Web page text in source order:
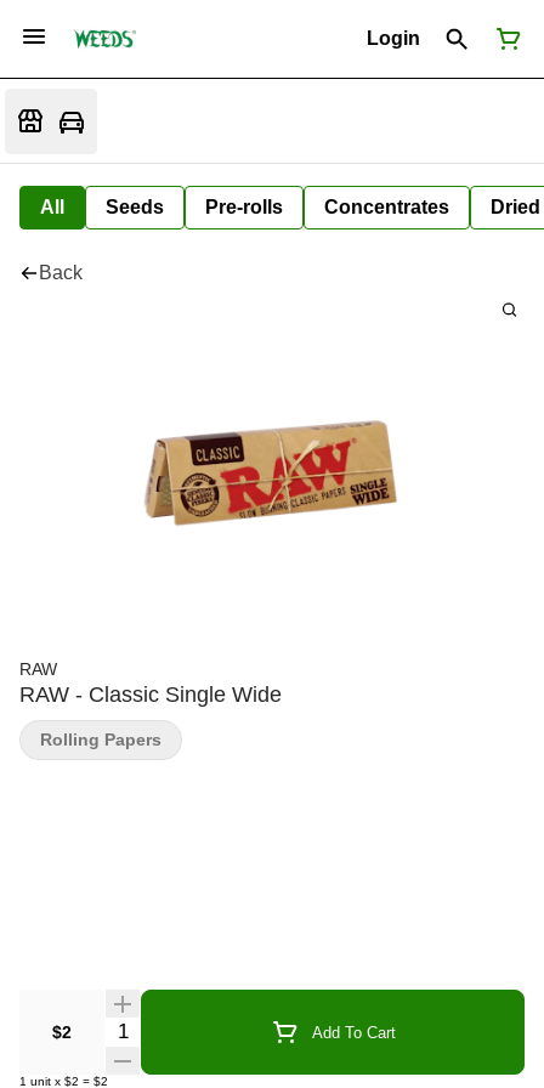
Login
All Seeds Pre-rolls Concentrates
Back
RAW
RAW - Classic Single Wide
$2 Quantity Selector Add To Cart
1 unit x $2 = $2
Rolling Papers